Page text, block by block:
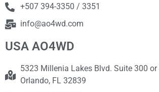
+507 394-3350 / 3351
info@ao4wd.com
USA AO4WD
5323 Millenia Lakes Blvd. Suite 300 or
Orlando, FL 32839